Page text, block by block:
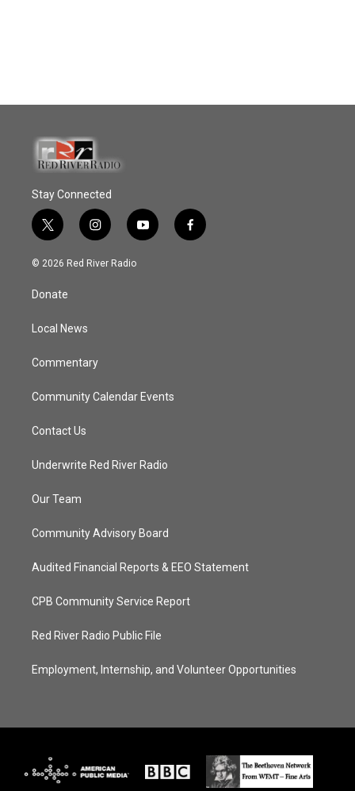
Stay Connected
t
w
i
t
e
i
n
s
y
o
f
a
© 2026 Red River Radio
Donate
Local News
Commentary
Community Calendar Events
Contact Us
Underwrite Red River Radio
Our Team
Community Advisory Board
Audited Financial Reports & EEO Statement
CPB Community Service Report
Red River Radio Public File
Employment, Internship, and Volunteer Opportunities